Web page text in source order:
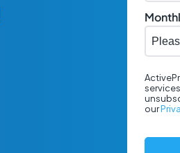
our